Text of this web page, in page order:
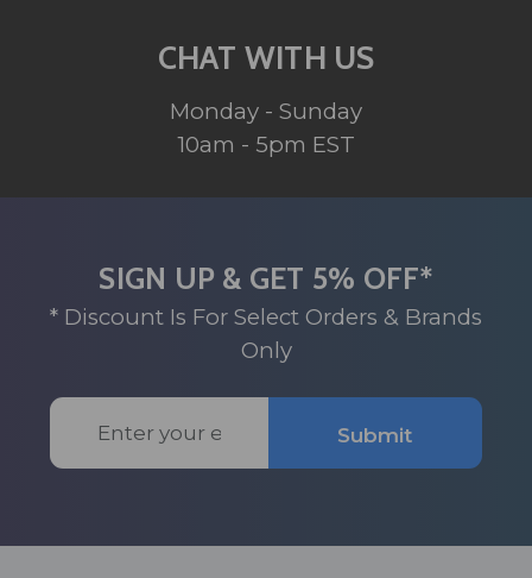
CHAT WITH US
Monday - Sunday
10am - 5pm EST
SIGN UP & GET 5% OFF*
* Discount Is For Select Orders & Brands
Only
Email
Address
Submit